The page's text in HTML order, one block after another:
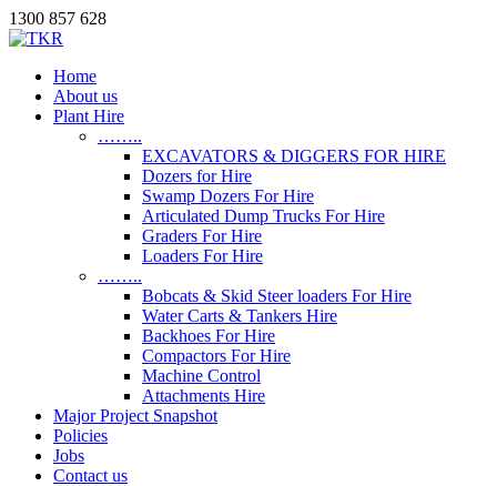
1300 857 628
Home
About us
Plant Hire
……..
EXCAVATORS & DIGGERS FOR HIRE
Dozers for Hire
Swamp Dozers For Hire
Articulated Dump Trucks For Hire
Graders For Hire
Loaders For Hire
……..
Bobcats & Skid Steer loaders For Hire
Water Carts & Tankers Hire
Backhoes For Hire
Compactors For Hire
Machine Control
Attachments Hire
Major Project Snapshot
Policies
Jobs
Contact us